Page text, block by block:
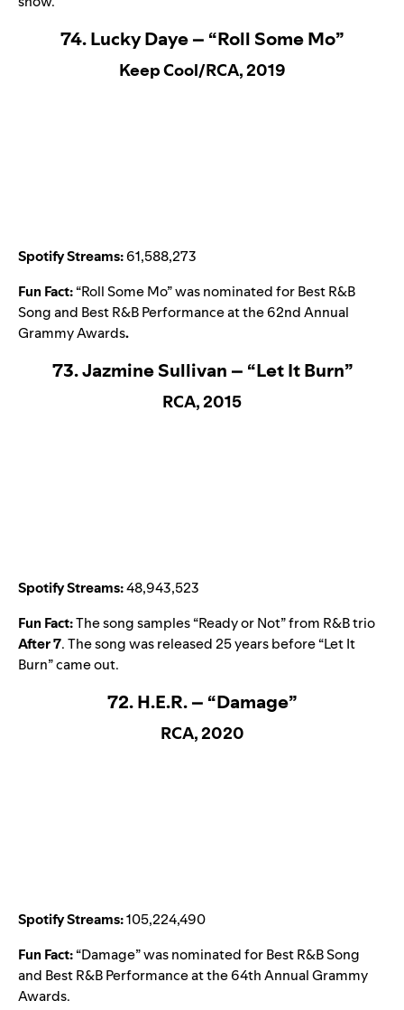
74. Lucky Daye – “Roll Some Mo”
Keep Cool/RCA, 2019
Spotify Streams:61,588,273
Fun Fact:“Roll Some Mo” was nominated for Best R&B
Song and Best R&B Performance at the 62nd Annual
Grammy Awards.
73. Jazmine Sullivan – “Let It Burn”
RCA, 2015
Spotify Streams:48,943,523
Fun Fact:The song samples “Ready or Not” from R&B trio
After 7. The song was released 25 years before “Let It
Burn” came out.
72. H.E.R. – “Damage”
RCA, 2020
Spotify Streams:105,224,490
Fun Fact:“Damage” was nominated for Best R&B Song
and Best R&B Performance at the 64th Annual Grammy
Awards.